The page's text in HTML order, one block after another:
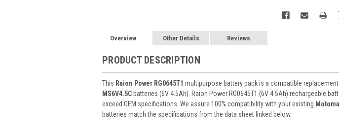
Overview Other Details Reviews
PRODUCT DESCRIPTION
This Raion Power RG0645T1 multipurpose battery pack is a compatible
MS6V4.5C batteries (6V 4.5Ah). Raion Power RG0645T1 (6V 4.5Ah) rechargeable
exceed OEM specifications. We assure 100% compatibility with your existing
batteries match the specifications from the data sheet linked below.